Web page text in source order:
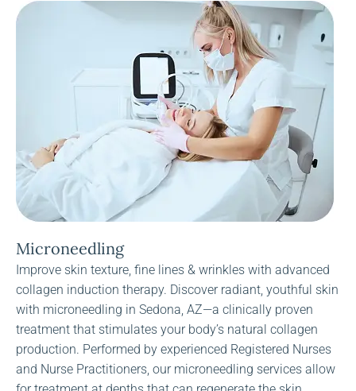
Microneedling
Improve skin texture, fine lines & wrinkles with advanced
collagen induction therapy. Discover radiant, youthful skin
with microneedling in Sedona, AZ—a clinically proven
treatment that stimulates your body’s natural collagen
production. Performed by experienced Registered Nurses
and Nurse Practitioners, our microneedling services allow